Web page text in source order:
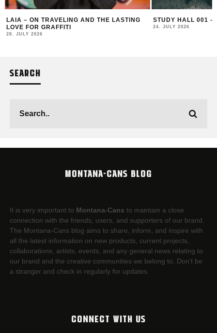
LAIA – ON TRAVELING AND THE LASTING
LOVE FOR GRAFFITI
28. JULY 2026
STUDY HALL 001 –
24. JULY 2026
SEARCH
MONTANA-CANS BLOG
It is very important to Montana-Cans to maintain a close
connection with the friends, users, and supporters of our brand.
The Montana-Cans blog aims to share, inform, and inspire with
all the latest information on new products, current projects,
collaborations, artists,​ events, and any general news relating to
our brand and the creative communities we belong to. Don’t be
a stranger and check in regularly for updates.
CONNECT WITH US